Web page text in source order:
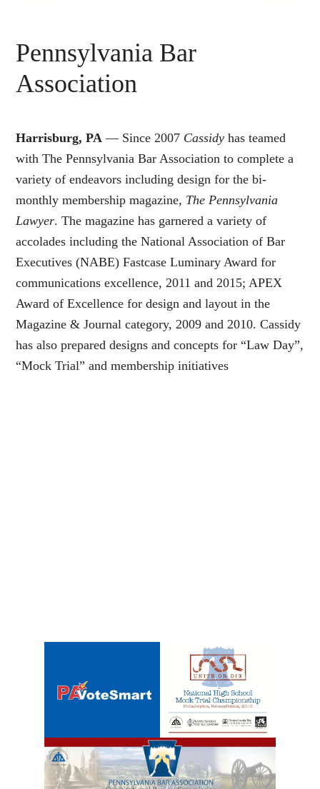
Pennsylvania Bar
Association
Harrisburg, PA — Since 2007 Cassidy has teamed
with The Pennsylvania Bar Association to complete a
variety of endeavors including design for the bi-
monthly membership magazine, The Pennsylvania
Lawyer. The magazine has garnered a variety of
accolades including the National Association of Bar
Executives (NABE) Fastcase Luminary Award for
communications excellence, 2011 and 2015; APEX
Award of Excellence for design and layout in the
Magazine & Journal category, 2009 and 2010. Cassidy
has also prepared designs and concepts for “Law Day”,
“Mock Trial” and membership initiatives